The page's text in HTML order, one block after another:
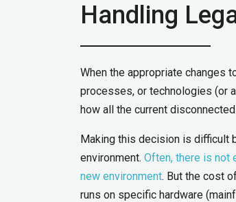
Handling
When the appropriate changes
processes, or technologies (or
how all the current
Making this decision is difficult
environment. Often, there is not
new environment. But the cost
runs on specific hardware